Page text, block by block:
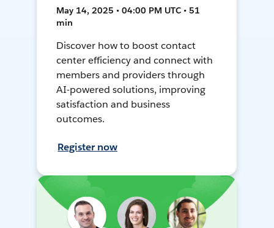
May 14, 2025 • 04:00 PM UTC • 51
min
Discover how to boost contact
center efficiency and connect with
members and providers through
AI-powered solutions, improving
satisfaction and business
outcomes.
Register now